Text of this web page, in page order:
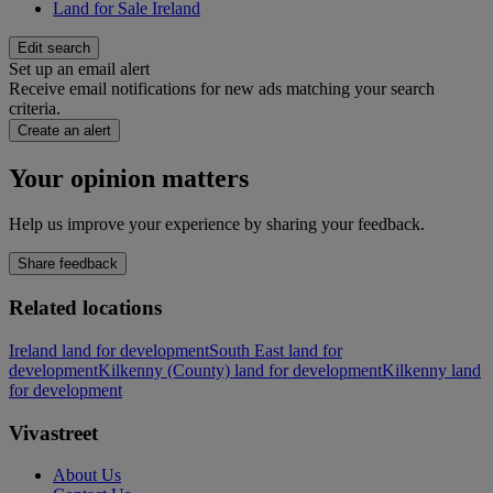
Land for Sale Ireland
Edit search
Set up an email alert
Receive email notifications for new ads matching your search
criteria.
Create an alert
Your opinion matters
Help us improve your experience by sharing your feedback.
Share feedback
Related locations
Ireland land for developmentSouth East land for
developmentKilkenny (County) land for developmentKilkenny land
for development
Vivastreet
About Us